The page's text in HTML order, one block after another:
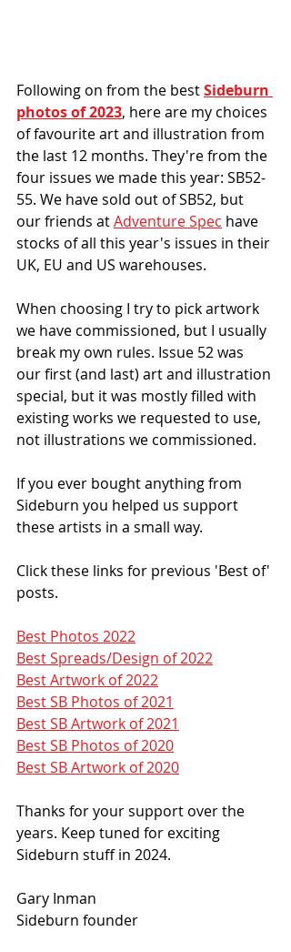
Following on from the best Sideburn
photos of 2023, here are my choices
of favourite art and illustration from
the last 12 months. They're from the
four issues we made this year: SB52-
55. We have sold out of SB52, but
our friends at Adventure Spec have
stocks of all this year's issues in their
UK, EU and US warehouses.
When choosing I try to pick artwork
we have commissioned, but I usually
break my own rules. Issue 52 was
our first (and last) art and illustration
special, but it was mostly filled with
existing works we requested to use,
not illustrations we commissioned.
If you ever bought anything from
Sideburn you helped us support
these artists in a small way.
Click these links for previous 'Best of'
posts.
Best Photos 2022
Best Spreads/Design of 2022
Best Artwork of 2022
Best SB Photos of 2021
Best SB Artwork of 2021
Best SB Photos of 2020
Best SB Artwork of 2020
Thanks for your support over the
years. Keep tuned for exciting
Sideburn stuff in 2024.
Gary Inman
Sideburn founder